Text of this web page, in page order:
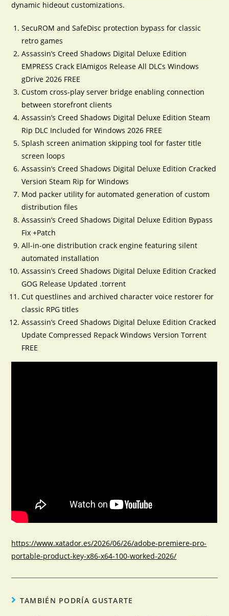
dynamic hideout customizations.
SecuROM and SafeDisc protection bypass for classic
retro games
Assassin’s Creed Shadows Digital Deluxe Edition
EMPRESS Crack ElAmigos Release All DLCs Windows
gDrive 2026 FREE
Custom cross-play server bridge enabling connection
between storefront clients
Assassin’s Creed Shadows Digital Deluxe Edition Steam
Rip DLC Included for Windows 2026 FREE
Splash screen animation skipping tool for faster title
screen loops
Assassin’s Creed Shadows Digital Deluxe Edition Cracked
Version Steam Rip for Windows
Mod packer utility for automated generation of custom
distribution files
Assassin’s Creed Shadows Digital Deluxe Edition Bypass
Fix +Patch
All-in-one distribution crack engine featuring silent
automated installation
Assassin’s Creed Shadows Digital Deluxe Edition Cracked
GOG Release Updated .torrent
Cut questlines and archived character voice restorer for
classic RPG titles
Assassin’s Creed Shadows Digital Deluxe Edition Cracked
Update Compressed Repack Windows Version Torrent
FREE
https://www.xatador.es/2026/06/26/adobe-premiere-pro-
portable-product-key-x86-x64-100-worked-2026/
TAMBIÉN PODRÍA GUSTARTE